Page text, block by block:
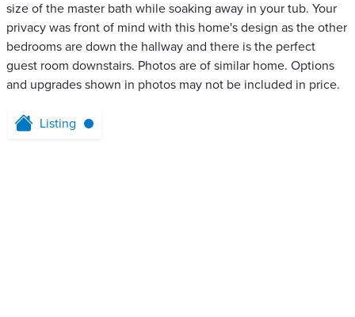
size of the master bath while soaking away in your tub. Your
privacy was front of mind with this home's design as the other
bedrooms are down the hallway and there is the perfect
guest room downstairs. Photos are of similar home. Options
and upgrades shown in photos may not be included in price.
Listing